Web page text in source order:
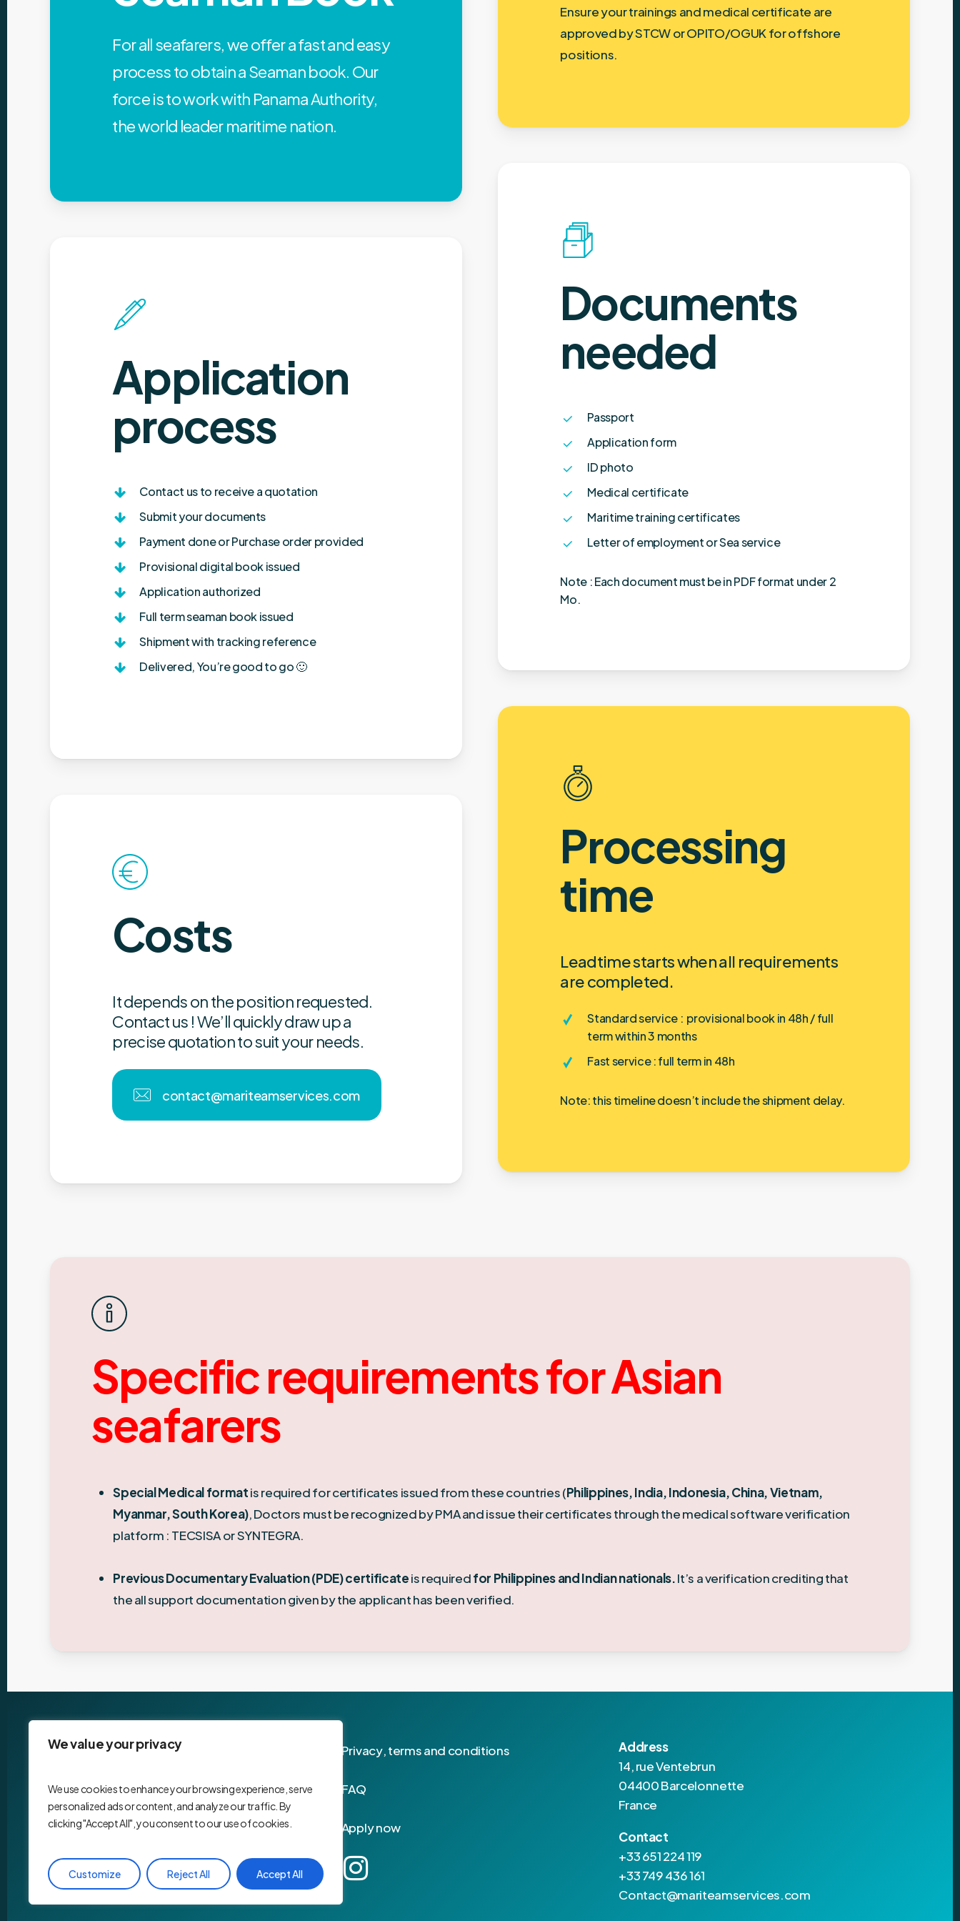
We value your privacy
We use cookies to enhance your browsing experience, serve
personalized ads or content, and analyze our traffic. By
clicking "Accept All", you consent to our use of cookies.
Customize Reject All Accept All
For all seafarers, we offer a fast and easy
process to obtain a Seaman book. Our
force is to work with Panama Authority,
the world leader maritime nation.
Application
process
Contact us to receive a quotation
Submit your documents
Payment done or Purchase order provided
Provisional digital book issued
Application authorized
Full term seaman book issued
Shipment with tracking reference
Delivered, You’re good to go 🙂
Costs
It depends on the position requested.
Contact us !We’ll quickly draw up a
precise quotation to suit your needs.
contact@mariteamservices.com
Ensure your trainings and medical certificate are
approved by STCW or OPITO/OGUK for offshore
positions.
Documents
needed
Passport
Application form
ID photo
Medical certificate
Maritime training certificates
Letter of employment or Sea service
Note : Each document must be in PDF format under 2
Mo.
Processing
time
Leadtime starts when all requirements
are completed.
Standard service : provisional book in 48h / full
term within 3 months
Fast service :full term in 48h
Note: this timeline doesn’t include the shipment delay.
Specific requirements for Asian
seafarers
Special Medical formatis required for certificates issued from these countries (Philippines, India, Indonesia, China, Vietnam,
Myanmar, South Korea), Doctors must be recognized by PMA and issue their certificates through the medical software verification
platform : TECSISA or SYNTEGRA.
Previous Documentary Evaluation (PDE) certificateis requiredfor Philippines and Indian nationals.It’s a verification crediting that
the all support documentation given by the applicant has been verified.
©2026. Website byMaade Studio
Privacy,termsand conditions
FAQ
Applynow
Address
14, rue Ventebrun
04400 Barcelonnette
France
Contact
+33 651 224 119
+33 749 436 161
Contact@mariteamservices.com